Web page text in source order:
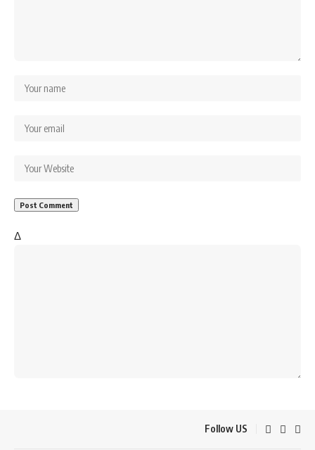
Δ
Follow US